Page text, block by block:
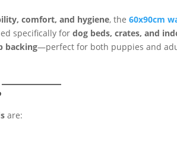
comfort, and hygiene, the60x90cm
specifically fordog beds, crates, and
backing—perfect for both puppies and
are: